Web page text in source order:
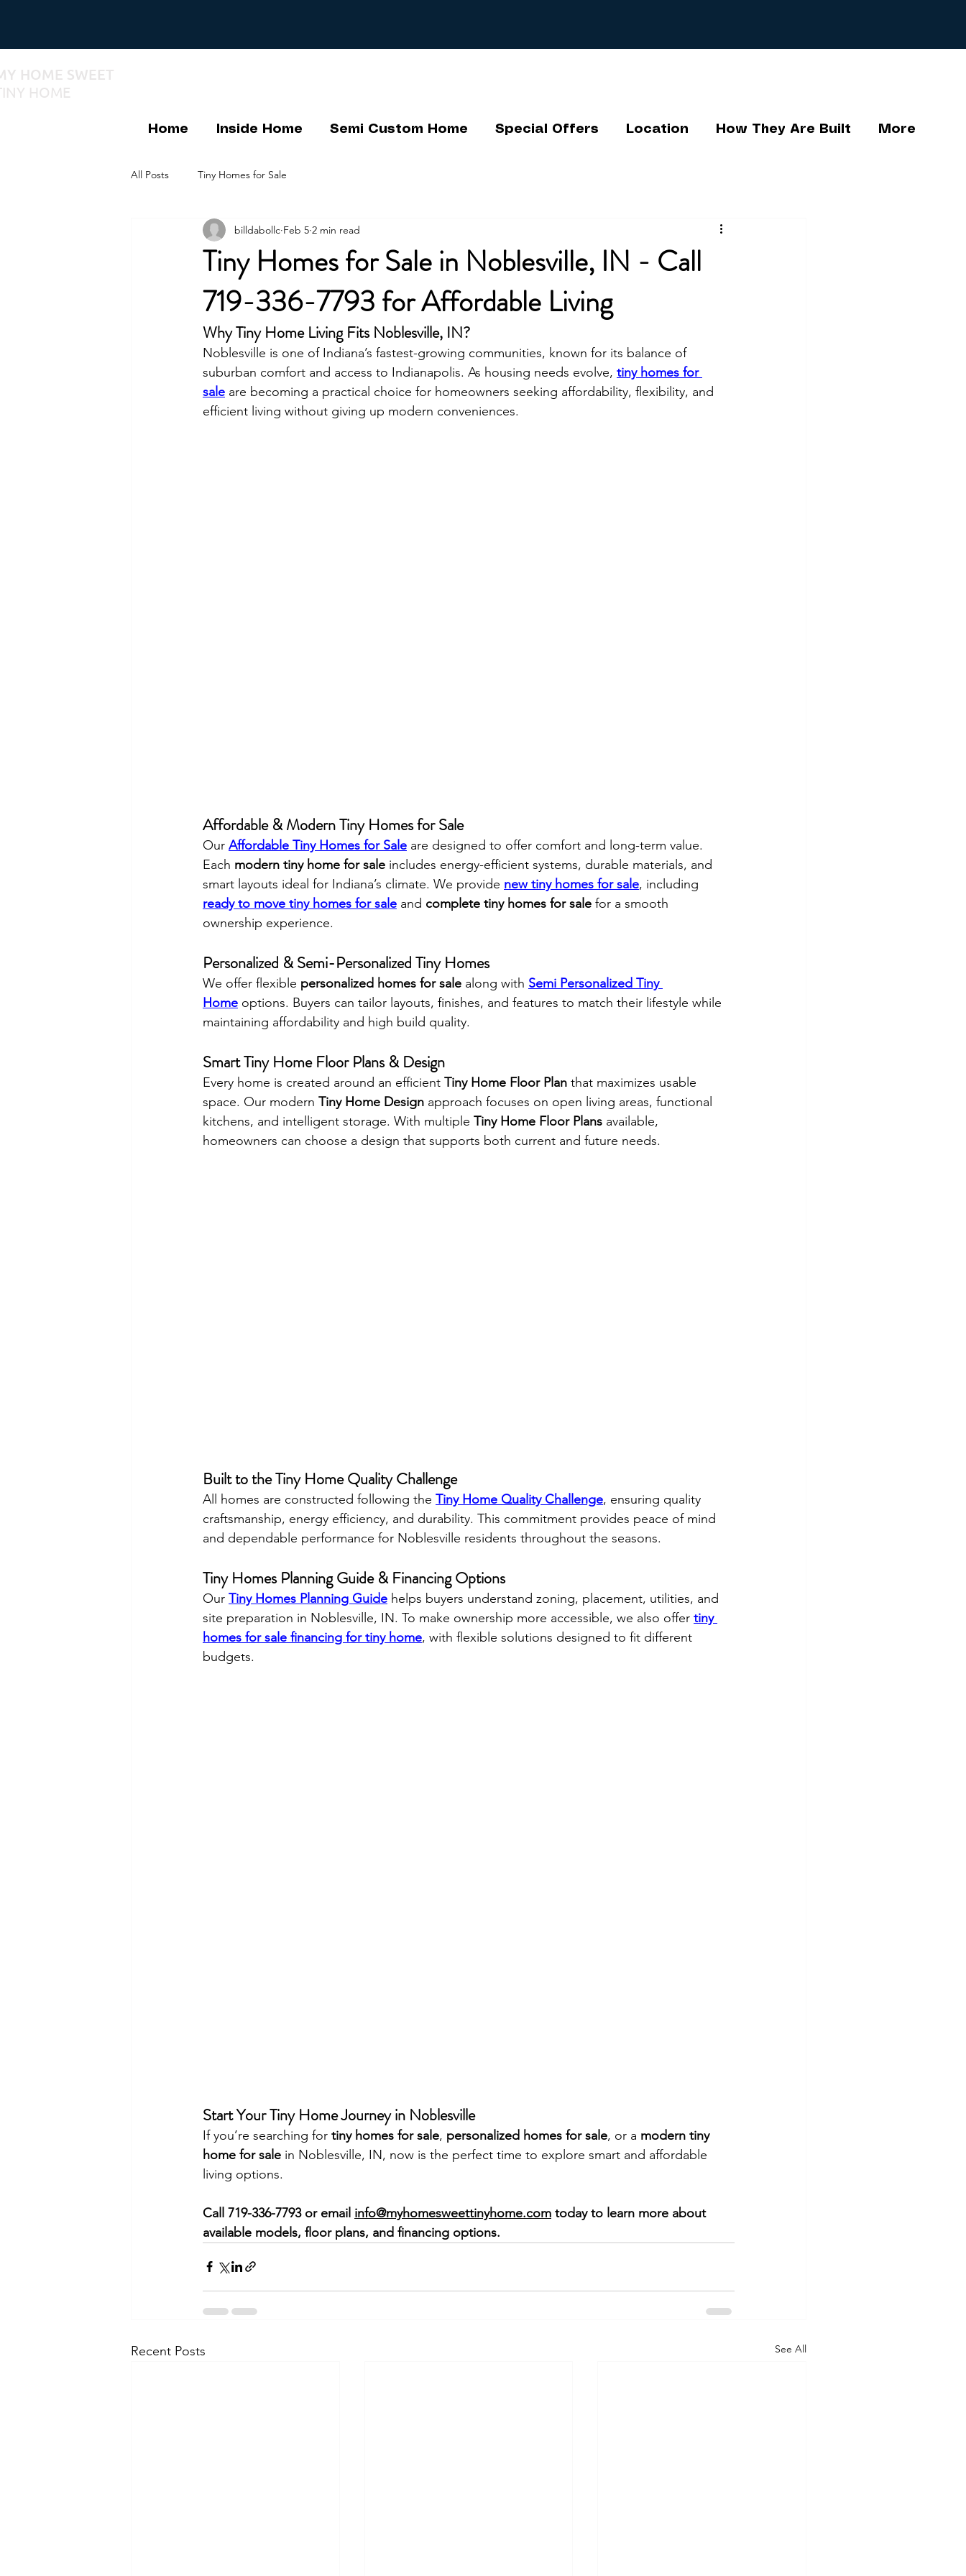
HOME SWEET
HOME
Home Inside Home Semi Custom Home Special Offers Location How They Are Built More
All Posts Tiny Homes for Sale
Tiny Homes for Sale in Noblesville, IN - Call
719-336-7793 for Affordable Living
billdabollc Feb 5 2 min read
Why Tiny Home Living Fits Noblesville, IN?
Noblesville is one of Indiana’s fastest-growing communities, known for its balance of
suburban comfort and access to Indianapolis. As housing needs evolve, tiny homes for
sale are becoming a practical choice for homeowners seeking affordability, flexibility, and
efficient living without giving up modern conveniences.
Affordable & Modern Tiny Homes for Sale
Our Affordable Tiny Homes for Sale are designed to offer comfort and long-term value.
Each modern tiny home for sale includes energy-efficient systems, durable materials, and
smart layouts ideal for Indiana’s climate. We provide new tiny homes for sale, including
ready to move tiny homes for sale and complete tiny homes for sale for a smooth
ownership experience.
Personalized & Semi-Personalized Tiny Homes
We offer flexible personalized homes for sale along with Semi Personalized Tiny
Home options. Buyers can tailor layouts, finishes, and features to match their lifestyle while
maintaining affordability and high build quality.
Smart Tiny Home Floor Plans & Design
Every home is created around an efficient Tiny Home Floor Plan that maximizes usable
space. Our modern Tiny Home Design approach focuses on open living areas, functional
kitchens, and intelligent storage. With multiple Tiny Home Floor Plans available,
homeowners can choose a design that supports both current and future needs.
Built to the Tiny Home Quality Challenge
All homes are constructed following the Tiny Home Quality Challenge, ensuring quality
craftsmanship, energy efficiency, and durability. This commitment provides peace of mind
and dependable performance for Noblesville residents throughout the seasons.
Tiny Homes Planning Guide & Financing Options
Our Tiny Homes Planning Guide helps buyers understand zoning, placement, utilities, and
site preparation in Noblesville, IN. To make ownership more accessible, we also offer tiny
homes for sale financing for tiny home, with flexible solutions designed to fit different
budgets.
Start Your Tiny Home Journey in Noblesville
If you’re searching for tiny homes for sale, personalized homes for sale, or a modern tiny
home for sale in Noblesville, IN, now is the perfect time to explore smart and affordable
living options.
Call 719-336-7793 or email info@myhomesweettinyhome.com today to learn more about
available models, floor plans, and financing options.
Recent Posts See All